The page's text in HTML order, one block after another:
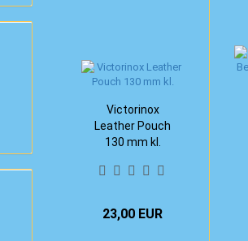
Victorinox
Leather Pouch
130 mm kl.
23,00 EUR